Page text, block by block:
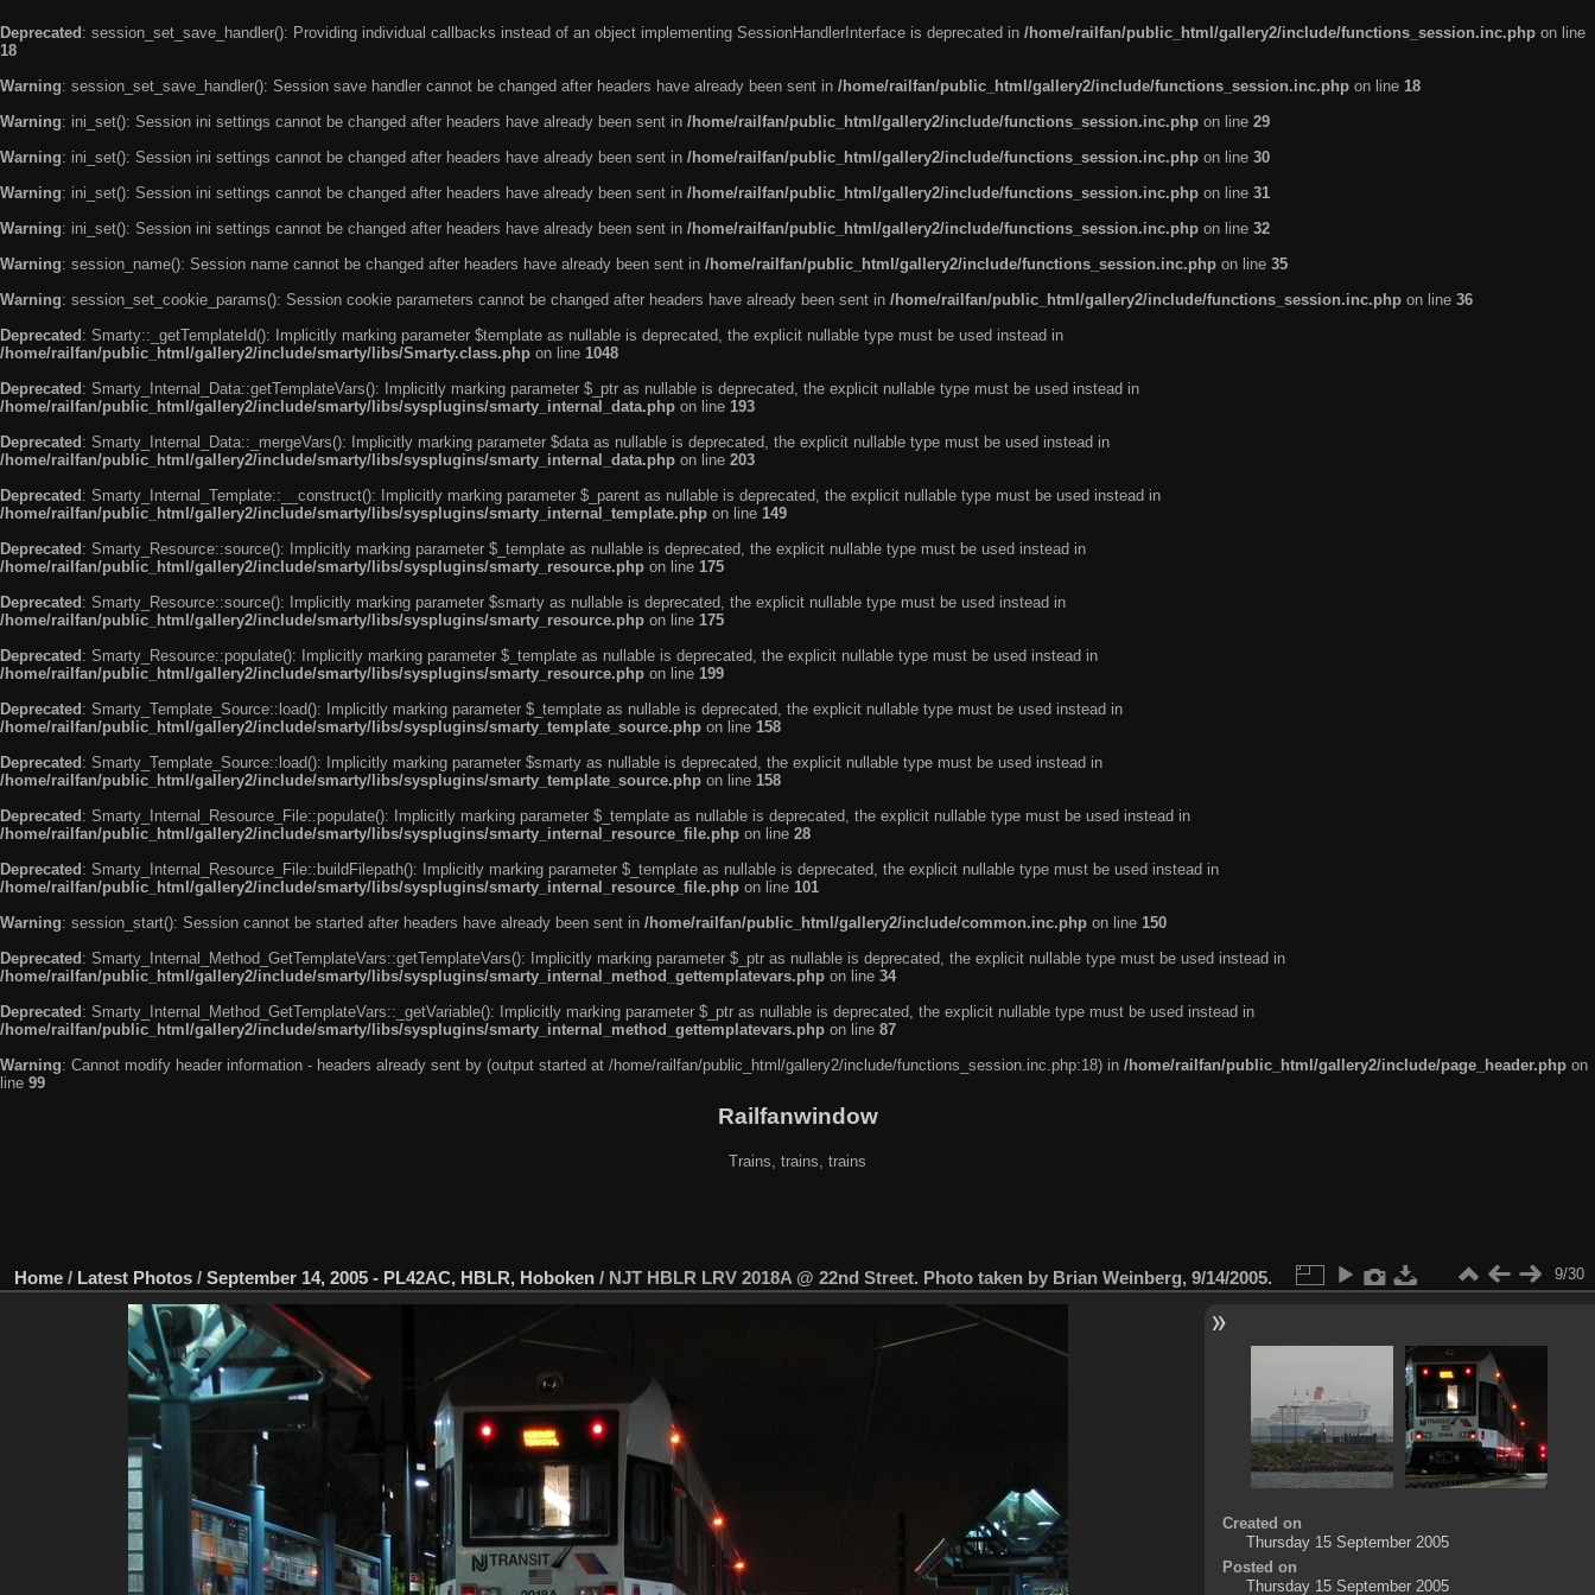
Deprecated : session_set_save_handler(): Providing individual callbacks instead of an object implementing SessionHandlerInterface is deprecated in /home/railfan/public_html/gallery2/include/functions_session.inc.php on line
18
Warning: session_set_save_handler(): Session save handler cannot be changed after headers have already been sent in /home/railfan/public_html/gallery2/include/functions_session.inc.php on line 18
Warning: ini_set(): Session ini settings cannot be changed after headers have already been sent in /home/railfan/public_html/gallery2/include/functions_session.inc.php on line 29
Warning: ini_set(): Session ini settings cannot be changed after headers have already been sent in /home/railfan/public_html/gallery2/include/functions_session.inc.php on line 30
Warning: ini_set(): Session ini settings cannot be changed after headers have already been sent in /home/railfan/public_html/gallery2/include/functions_session.inc.php on line 31
Warning: ini_set(): Session ini settings cannot be changed after headers have already been sent in /home/railfan/public_html/gallery2/include/functions_session.inc.php on line 32
Warning: session_name(): Session name cannot be changed after headers have already been sent in /home/railfan/public_html/gallery2/include/functions_session.inc.php on line 35
Warning: session_set_cookie_params(): Session cookie parameters cannot be changed after headers have already been sent in /home/railfan/public_html/gallery2/include/functions_session.inc.php on line 36
Deprecated : Smarty::_getTemplateId(): Implicitly marking parameter $template as nullable is deprecated, the explicit nullable type must be used instead in
/home/railfan/public_html/gallery2/include/smarty/libs/Smarty.class.php on line 1048
Deprecated : Smarty_Internal_Data::getTemplateVars(): Implicitly marking parameter $_ptr as nullable is deprecated, the explicit nullable type must be used instead in
/home/railfan/public_html/gallery2/include/smarty/libs/sysplugins/smarty_internal_data.php on line 193
Deprecated : Smarty_Internal_Data::_mergeVars(): Implicitly marking parameter $data as nullable is deprecated, the explicit nullable type must be used instead in
/home/railfan/public_html/gallery2/include/smarty/libs/sysplugins/smarty_internal_data.php on line 203
Deprecated : Smarty_Internal_Template::__construct(): Implicitly marking parameter $_parent as nullable is deprecated, the explicit nullable type must be used instead in
/home/railfan/public_html/gallery2/include/smarty/libs/sysplugins/smarty_internal_template.php on line 149
Deprecated : Smarty_Resource::source(): Implicitly marking parameter $_template as nullable is deprecated, the explicit nullable type must be used instead in
/home/railfan/public_html/gallery2/include/smarty/libs/sysplugins/smarty_resource.php on line 175
Deprecated : Smarty_Resource::source(): Implicitly marking parameter $smarty as nullable is deprecated, the explicit nullable type must be used instead in
/home/railfan/public_html/gallery2/include/smarty/libs/sysplugins/smarty_resource.php on line 175
Deprecated : Smarty_Resource::populate(): Implicitly marking parameter $_template as nullable is deprecated, the explicit nullable type must be used instead in
/home/railfan/public_html/gallery2/include/smarty/libs/sysplugins/smarty_resource.php on line 199
Deprecated : Smarty_Template_Source::load(): Implicitly marking parameter $_template as nullable is deprecated, the explicit nullable type must be used instead in
/home/railfan/public_html/gallery2/include/smarty/libs/sysplugins/smarty_template_source.php on line 158
Deprecated : Smarty_Template_Source::load(): Implicitly marking parameter $smarty as nullable is deprecated, the explicit nullable type must be used instead in
/home/railfan/public_html/gallery2/include/smarty/libs/sysplugins/smarty_template_source.php on line 158
Deprecated : Smarty_Internal_Resource_File::populate(): Implicitly marking parameter $_template as nullable is deprecated, the explicit nullable type must be used instead in
/home/railfan/public_html/gallery2/include/smarty/libs/sysplugins/smarty_internal_resource_file.php on line 28
Deprecated : Smarty_Internal_Resource_File::buildFilepath(): Implicitly marking parameter $_template as nullable is deprecated, the explicit nullable type must be used instead in
/home/railfan/public_html/gallery2/include/smarty/libs/sysplugins/smarty_internal_resource_file.php on line 101
Warning: session_start(): Session cannot be started after headers have already been sent in /home/railfan/public_html/gallery2/include/common.inc.php on line 150
Deprecated : Smarty_Internal_Method_GetTemplateVars::getTemplateVars(): Implicitly marking parameter $_ptr as nullable is deprecated, the explicit nullable type must be used instead in
/home/railfan/public_html/gallery2/include/smarty/libs/sysplugins/smarty_internal_method_gettemplatevars.php on line 34
Deprecated : Smarty_Internal_Method_GetTemplateVars::_getVariable(): Implicitly marking parameter $_ptr as nullable is deprecated, the explicit nullable type must be used instead in
/home/railfan/public_html/gallery2/include/smarty/libs/sysplugins/smarty_internal_method_gettemplatevars.php on line 87
Warning: Cannot modify header information - headers already sent by (output started at /home/railfan/public_html/gallery2/include/functions_session.inc.php:18) in /home/railfan/public_html/gallery2/include/page_header.php on
line 99
Railfanwindow
Trains, trains, trains
Home / Latest Photos / September 14, 2005 - PL42AC, HBLR, Hoboken / NJT HBLR LRV 2018A @ 22nd Street. Photo taken by Brian Weinberg, 9/14/2005. 9/30
Created on
Thursday 15 September 2005
Posted on
Thursday 15 September 2005